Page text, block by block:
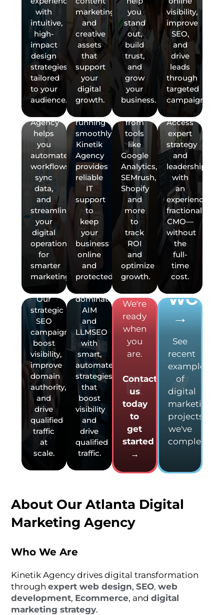
with
intuitive,
high-
impact
design
strategies
tailored
to your
audience.
marketing,
and
creative
assets
that
support
your
digital
growth.
you
stand
out,
build
trust,
and
grow
your
business.
visibility,
improve
SEO,
and
drive
leads
through
targeted
campaigns.
ecommerce
tools,
and
marketing
platforms
with
seamless
API
integration.
Agency
helps
you
automate
workflows,
sync
data,
and
streamline
your
digital
operations
for
smarter
marketing.
your
website,
domains,
hosting,
and
email
are
always
secure
running
smoothly.
Kinetik
Agency
provides
reliable
IT
support
to
keep
your
business
online
and
protected.
real-
time
data
and
performance
KPIs.
Kinetik
Agency
pulls
from
tools
like
Google
Analytics,
SEMrush,
Shopify
and
more
to
track
ROI
and
optimize
growth.
Boost
your
business
with
Kinetik
Agency's
fractional
digital
marketing
Access
expert
strategy
and
leadership
with
an
experienced
fractional
CMO—
without
the
full-
time
cost.
SEO
Expand
your
reach
with
National
SEO
services.
At
Agency,
we
help
businesses
rank
higher
in
organic
search
results
across
the
U.S.—
not
just
Our
strategic
SEO
campaigns
boost
visibility,
improve
domain
authority,
and
drive
qualified
traffic
at
scale.
LLMSEO
(AI-
Driven
SEO)
AIM
(Articial
Intelligence
Marketing)
ServicesRanking
at the
top of
AI-
powered
search
results
is no
longer
optional
—it’s
essential.
Kinetik
Agency
helps
dominate
AIM
and
LLMSEO
with
smart,
automated
strategies
that
boost
visibility
and
drive
qualified
traffic.
GET
A
FREE
PROPOSAL
→
Ready
to
get
started
with
your
next
marketing
project?
We're
ready
when
you
are.
Contact
us
today
to
get
started
→
VIEW
OUR
WORK
→
See
recent
examples
of
digital
marketing
projects
we've
completed
About Our Atlanta Digital
Marketing Agency
Who We Are
Kinetik Agency drives digital transformation
throughexpert web design,SEO, web
development, Ecommerce, anddigital
marketing strategy.